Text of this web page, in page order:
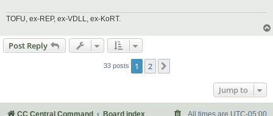
TOFU, ex-REP, ex-VDLL, ex-KoRT.
Post Reply
33 posts 1 2
Jump to